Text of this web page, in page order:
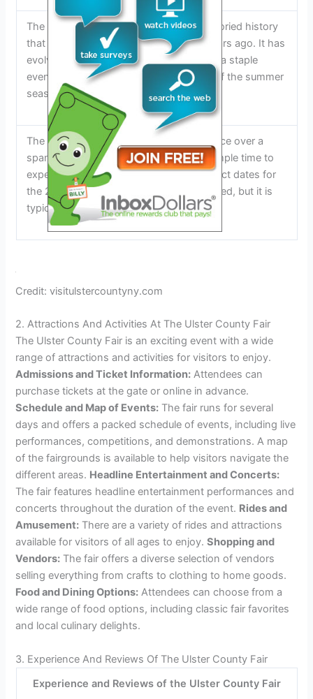
The Ulster County Fair has a long and storied history
that dates back to its inception many years ago. It has
evolved and grown over time, becoming a staple
event in the community and a highlight of the summer
season.
The Ulster County Fair typically takes place over a
span of several days, allowing visitors ample time to
experience all that it has to offer. The exact dates for
the 2024 fair have not yet been announced, but it is
typically held in the summer months.
Credit: visitulstercountyny.com
2. Attractions And Activities At The Ulster County Fair
The Ulster County Fair is an exciting event with a wide
range of attractions and activities for visitors to enjoy.
Admissions and Ticket Information:Attendees can
purchase tickets at the gate or online in advance.
Schedule and Map of Events:The fair runs for several
days and offers a packed schedule of events, including live
of the fairgrounds is available to help visitors navigate the
The fair features headline entertainment performances and